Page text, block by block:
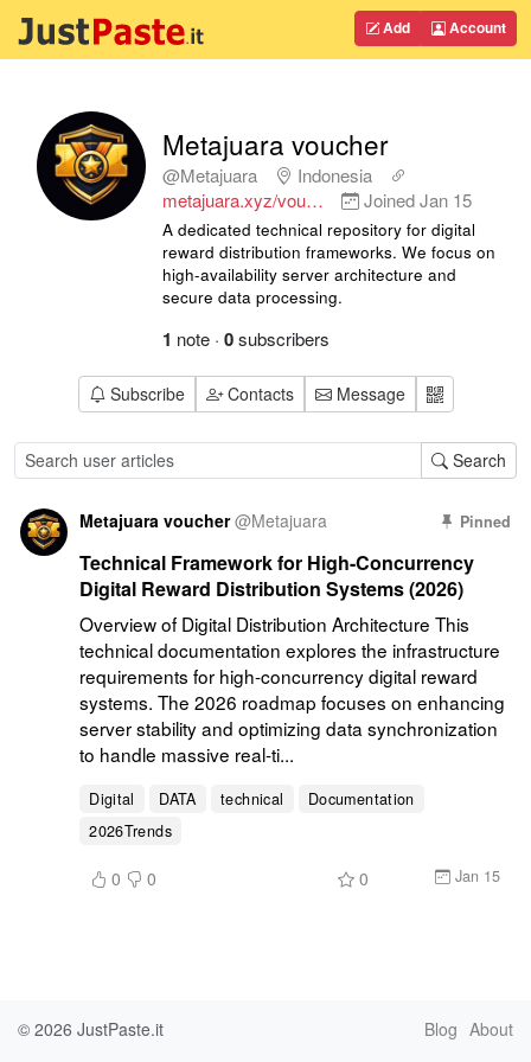
Add Account
Metajuara voucher
@Metajuara
Indonesia
metajuara.xyz/vou…
JoinedJan 15
A dedicated technical repository for digital
reward distribution frameworks. We focus on
high-availability server architecture and
secure data processing.
1 note · 0subscribers
Subscribe Contacts Message
Search
Metajuara voucher @Metajuara Pinned
Technical Framework for High-Concurrency
Digital Reward Distribution Systems (2026)
Overview of Digital Distribution Architecture This
technical documentation explores the infrastructure
requirements for high-concurrency digital reward
systems. The 2026 roadmap focuses on enhancing
server stability and optimizing data synchronization
to handle massive real-ti...
Digital DATA technical
Documentation
2026Trends
0 0 0 Jan 15
© 2026 JustPaste.it Blog About